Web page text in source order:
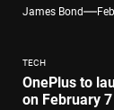
James Bond
TECH
OnePlus to
on February 7